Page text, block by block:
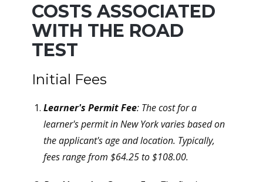
COSTS ASSOCIATED
WITH THE ROAD
TEST
Initial Fees
Learner's Permit Fee: The cost for a
learner's permit in New York varies based on
the applicant's age and location. Typically,
fees range from $64.25 to $108.00.